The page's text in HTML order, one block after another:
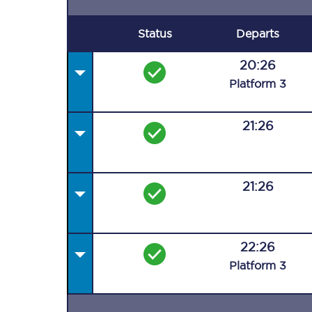
Status Departs
20:26
Platform 3
21:26
21:26
22:26
Platform 3